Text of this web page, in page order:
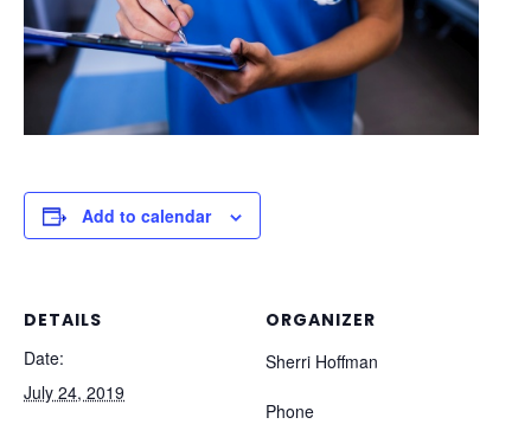
Add to calendar
DETAILS
Date:
July 24, 2019
ORGANIZER
Sherri Hoffman
Phone